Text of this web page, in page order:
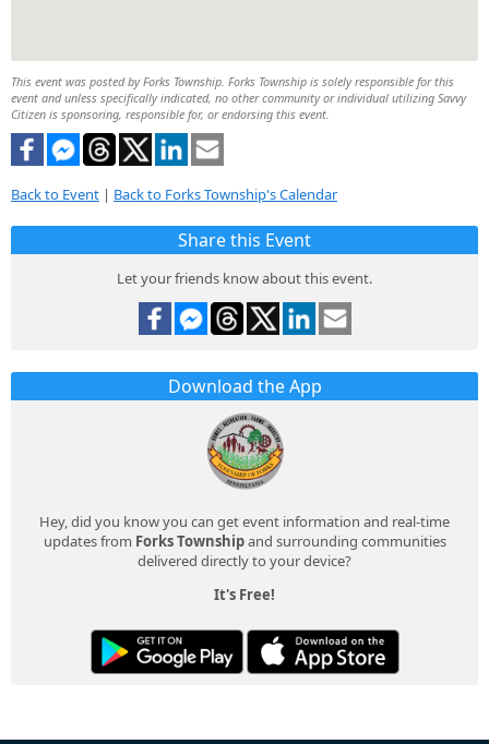
This event was posted by Forks Township. Forks Township is solely responsible for this
event and unless specifically indicated, no other community or individual utilizing Savvy
Citizen is sponsoring, responsible for, or endorsing this event.
Back to Event | Back to Forks Township's Calendar
Share this Event
Let your friends know about this event.
Download the App
Hey, did you know you can get event information and real-time
updates from Forks Townshipand surrounding communities
delivered directly to your device?
It's Free!